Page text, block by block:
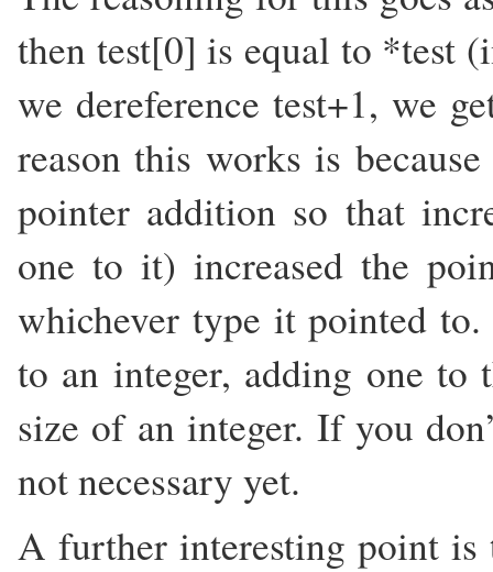
then test[0] is equal to *test
we dereference test+1, we
reason this works is
pointer addition so that
one to it) increased the
whichever type it pointed
to an integer, adding one
size of an integer. If you
not necessary yet.
A further interesting point is